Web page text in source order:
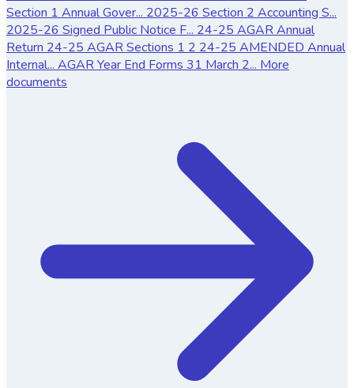
Section 1 Annual Gover... 2025-26 Section 2 Accounting S...
2025-26 Signed Public Notice F... 24-25 AGAR Annual
Return 24-25 AGAR Sections 1 2 24-25 AMENDED Annual
Internal... AGAR Year End Forms 31 March 2... More
documents